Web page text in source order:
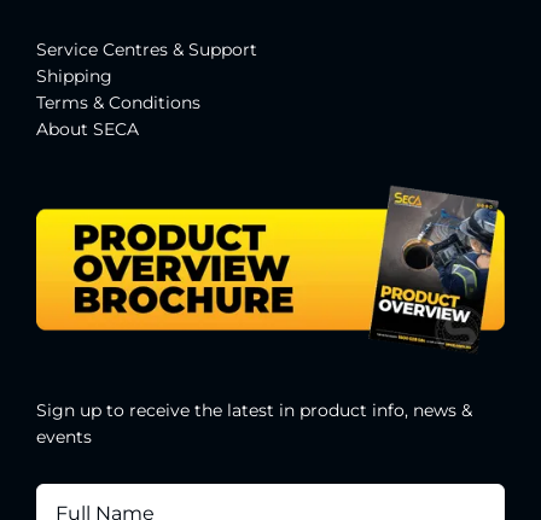
Service Centres & Support
Shipping
Terms & Conditions
About SECA
Sign up to receive the latest in product info, news &
events